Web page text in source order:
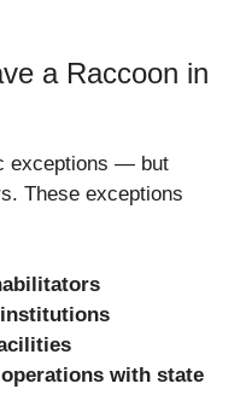
a Raccoon in
exceptions — but
These exceptions
with state